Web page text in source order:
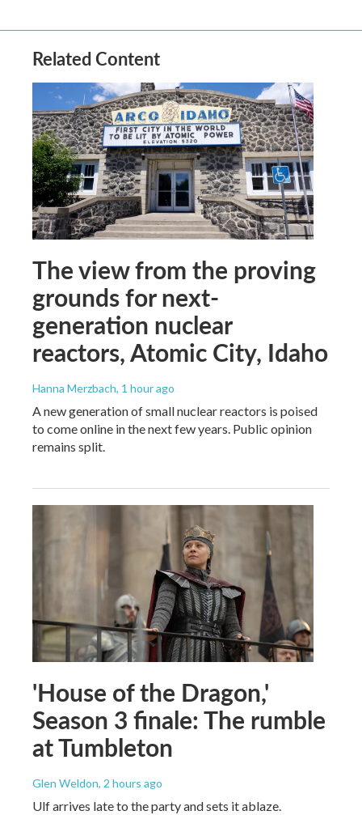
Related Content
The view from the proving
grounds for next-
generation nuclear
reactors, Atomic City, Idaho
Hanna Merzbach, 1 hour ago
A new generation of small nuclear reactors is poised
to come online in the next few years. Public opinion
remains split.
'House of the Dragon,'
Season 3 finale: The rumble
at Tumbleton
Glen Weldon, 2 hours ago
Ulf arrives late to the party and sets it ablaze.